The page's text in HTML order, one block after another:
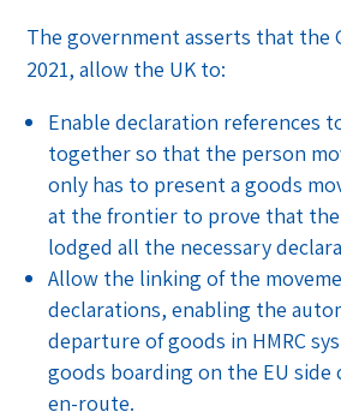
The government asserts that the
2021, allow the UK to:
Enable declaration references
together so that the person
only has to present a goods
at the frontier to prove that
lodged all the necessary
Allow the linking of the
declarations, enabling the
departure of goods in HMRC
goods boarding on the EU side
en-route.